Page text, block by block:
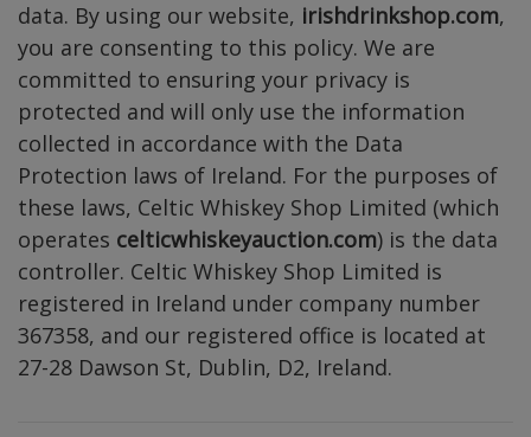
data. By using our website, irishdrinkshop.com,
you are consenting to this policy. We are
committed to ensuring your privacy is
protected and will only use the information
collected in accordance with the Data
Protection laws of Ireland. For the purposes of
these laws, Celtic Whiskey Shop Limited (which
operates celticwhiskeyauction.com) is the data
controller. Celtic Whiskey Shop Limited is
registered in Ireland under company number
367358, and our registered office is located at
27-28 Dawson St, Dublin, D2, Ireland.